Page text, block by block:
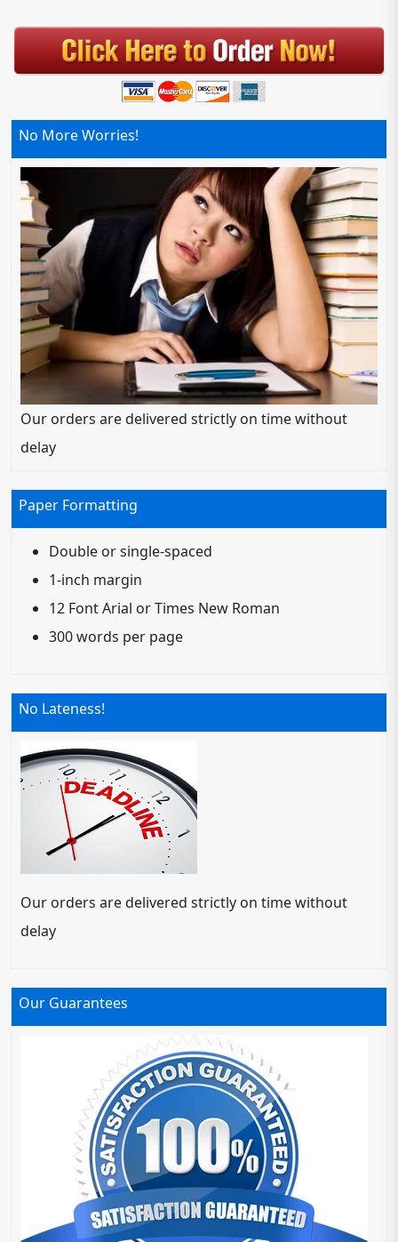
No More Worries!
Our orders are delivered strictly on time without
delay
Paper Formatting
Double or single-spaced
1-inch margin
12 Font Arial or Times New Roman
300 words per page
No Lateness!
Our orders are delivered strictly on time without
delay
Our Guarantees